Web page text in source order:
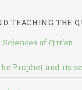
TEACHING THE
of Qur’an
Prophet and its